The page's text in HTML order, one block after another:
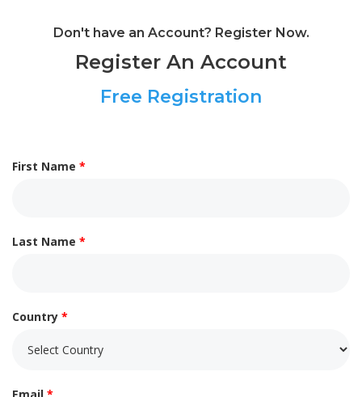
Don't have an Account? Register Now.
Register An Account
Free Registration
First Name *
Last Name *
Country *